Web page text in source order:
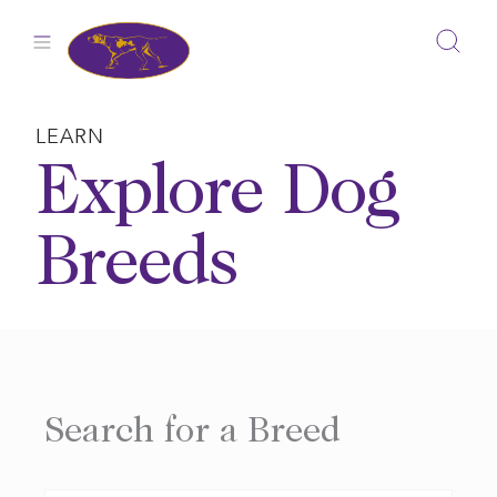
LEARN
Explore Dog
Breeds
Search for a Breed